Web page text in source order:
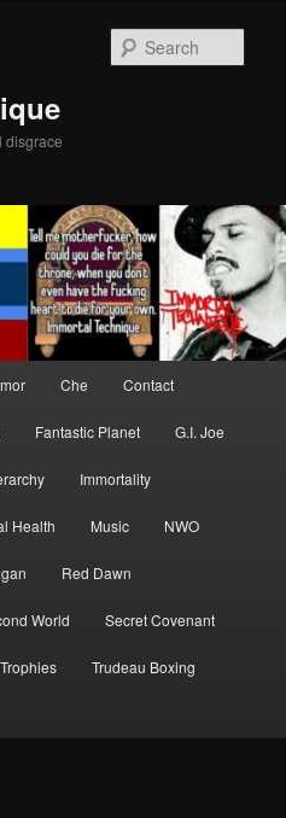
disgrace
Che Contact
Fantastic Planet G.I. Joe
Immortality
Health Music NWO
Red Dawn
World Secret Covenant
Trophies Trudeau Boxing